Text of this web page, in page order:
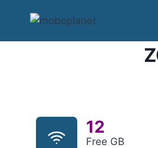
content
12
Free GB